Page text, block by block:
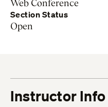
Web Conference
Section Status
Open
Instructor Info